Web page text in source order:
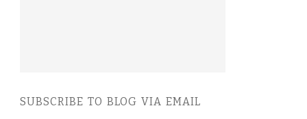
SUBSCRIBE TO BLOG VIA EMAIL